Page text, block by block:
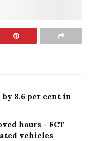
8.6 per cent in
hours - FCT
vehicles